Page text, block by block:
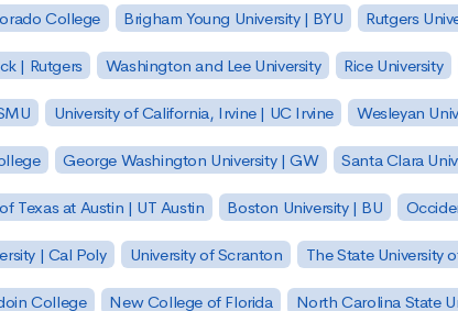
College Brigham Young University | BYU Rutgers
| Rutgers Washington and Lee University Rice University
University of California, Irvine | UC Irvine Wesleyan
George Washington University | GW Santa Clara
Texas at Austin | UT Austin Boston University | BU
| Cal Poly University of Scranton The State University
College New College of Florida North Carolina State